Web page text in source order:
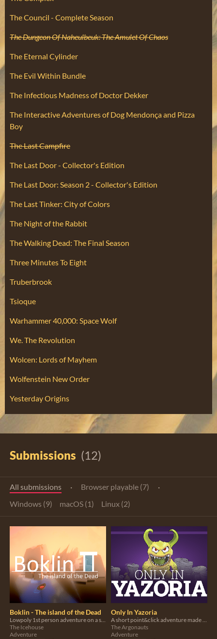
The Council - Complete Season
The Dungeon Of Naheulbeuk: The Amulet Of Chaos
The Eternal Cylinder
The Evil Within Bundle
The Infectious Madness of Doctor Dekker
The Interactive Adventures of Dog Mendonça and Pizza
Boy
The Last Campfire
The Last Door - Collector's Edition
The Last Door: Season 2 - Collector's Edition
The Last Tinker: City of Colors
The Night of the Rabbit
The Walking Dead: The Final Season
Three Minutes To Eight
Truberbrook
Tsioque
Warhammer 40,000: Space Wolf
We. The Revolution
Wolcen: Lords of Mayhem
Wolfenstein New Order
Yesterday Origins
Submissions (12)
All submissions · Browser playable (7)
·
Windows (9)
macOS (1) Linux (2)
Boklin - The island of the Dead
Lowpoly 1st person adventure on a small island of Greek inspiration
The Icehouse
Adventure
Only In Yazoria
A short point&click adventure made for Yazjam5
The Argonauts
Adventure